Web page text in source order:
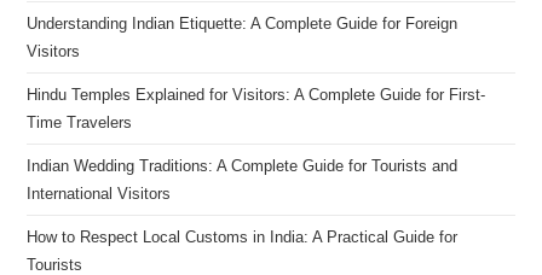
Understanding Indian Etiquette: A Complete Guide for Foreign
Visitors
Hindu Temples Explained for Visitors: A Complete Guide for First-
Time Travelers
Indian Wedding Traditions: A Complete Guide for Tourists and
International Visitors
How to Respect Local Customs in India: A Practical Guide for
Tourists